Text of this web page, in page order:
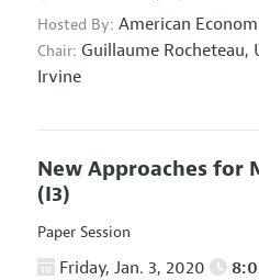
Hosted By: American
Chair: Guillaume Rocheteau,
Irvine
New Approaches for
(I3)
Paper Session
Friday, Jan. 3, 2020